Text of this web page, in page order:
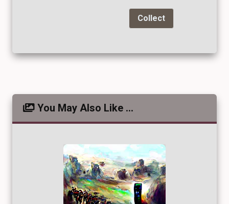
Collect
You May Also Like ...